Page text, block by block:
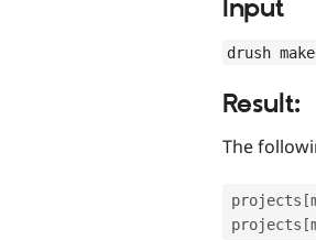
Input
drush make
Result:
The
projects [
projects [